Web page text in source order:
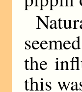
the
this